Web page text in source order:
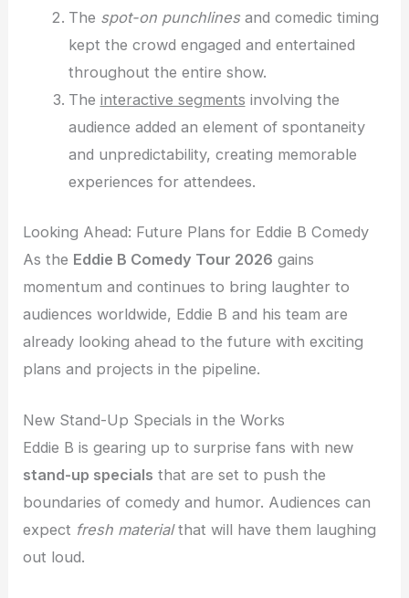
The spot-on punchlinesand comedic timing
kept the crowd engaged and entertained
throughout the entire show.
The interactive segments involving the
audience added an element of spontaneity
and unpredictability, creating memorable
experiences for attendees.
Looking Ahead: Future Plans for Eddie B Comedy
As the Eddie B Comedy Tour 2026 gains
momentum and continues to bring laughter to
audiences worldwide, Eddie B and his team are
already looking ahead to the future with exciting
plans and projects in the pipeline.
New Stand-Up Specials in the Works
Eddie B is gearing up to surprise fans with new
stand-up specials that are set to push the
boundaries of comedy and humor. Audiences can
expect fresh materialthat will have them laughing
out loud.